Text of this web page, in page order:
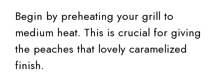
Begin by preheating your grill to
medium heat. This is crucial for giving
the peaches that lovely caramelized
finish.